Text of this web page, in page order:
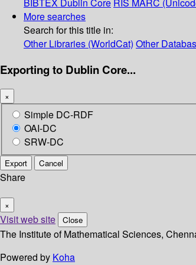
BIBTEX Dublin Core RIS MARC
More searches
Search for this title in:
Other Libraries (WorldCat) Other
Exporting to Dublin Core...
×
Simple DC-RDF
OAI-DC
SRW-DC
Export Cancel
Share
×
Visit web site Close
The Institute of Mathematical Sciences,
Powered by Koha